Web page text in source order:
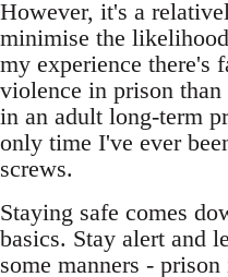
However, it's a
minimise the
my experience there's
violence in prison
in an adult long-term
only time I've ever
screws.
Staying safe comes
basics. Stay alert and
some manners - prison